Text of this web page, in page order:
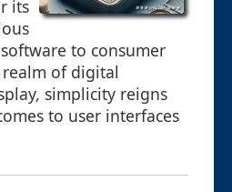
its
to consumer
of digital
simplicity reigns
to user interfaces